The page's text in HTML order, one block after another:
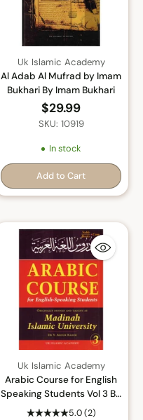
Uk Islamic Academy
Al Adab Al Mufrad by Imam
Bukhari By Imam Bukhari
$29.99
SKU: 10919
In stock
Add to Cart
Quantity
Uk Islamic Academy
Arabic Course for English
Speaking Students Vol 3 By
Dr. V. Abdur Rahim
5.0 (2)